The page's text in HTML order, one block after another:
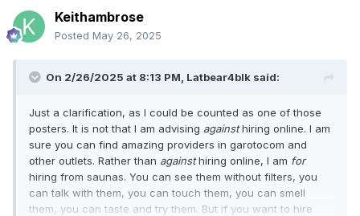
Keithambrose
Posted May 26, 2025
On 2/26/2025 at 8:13 PM, Latbear4blk said:
Just a clarification, as I could be counted as one of those
posters. It is not that I am advising againsthiring online. I am
sure you can find amazing providers in garotocom and
other outlets. Rather than againsthiring online, I am for
hiring from saunas. You can see them without filters, you
can talk with them, you can touch them, you can smell
them, you can taste and try them. But if you want to hire